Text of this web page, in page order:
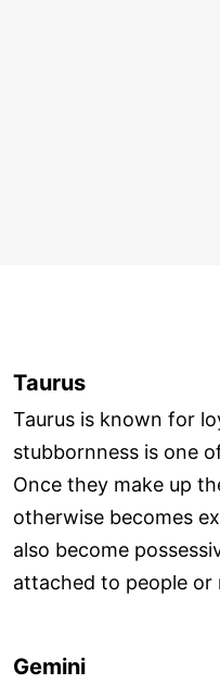
Taurus
Taurus is known for
stubbornness is one
Once they make up
otherwise becomes
also become
attached to people
Gemini